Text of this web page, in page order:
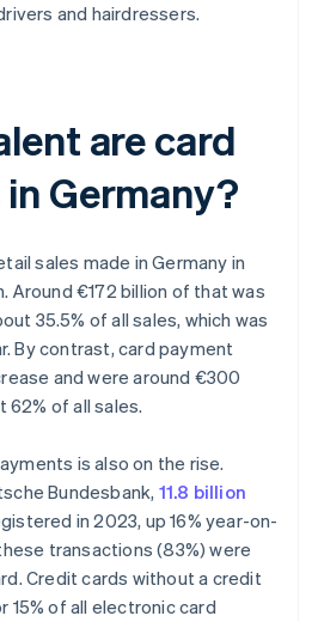
and hairdressers.
are card
Germany?
sales made in Germany in
Around €172 billion of that was
35.5% of all sales, which was
By contrast, card payment
and were around €300
62% of all sales.
is also on the rise.
Bundesbank, 11.8 billion
in 2023, up 16% year-on-
transactions (83%) were
Credit cards without a credit
15% of all electronic card